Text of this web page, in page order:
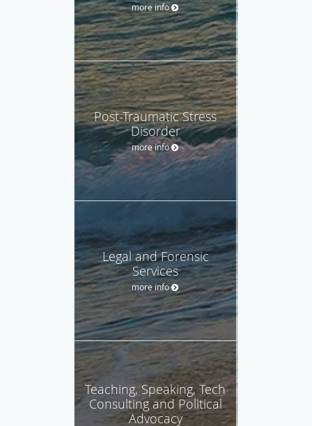
more info
Post-Traumatic Stress
Disorder
more info
Legal and Forensic
Services
more info
Teaching, Speaking, Tech
Consulting and Political
Advocacy